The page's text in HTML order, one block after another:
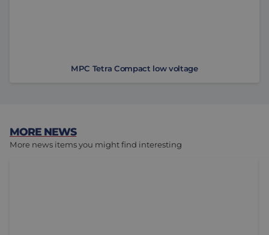
MPC Tetra Compact low voltage
MORE NEWS
More news items you might find interesting